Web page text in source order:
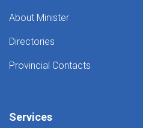
About Minister
Directories
Provincial Contacts
Services